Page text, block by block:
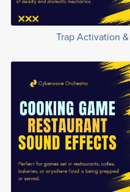
Trap Activation